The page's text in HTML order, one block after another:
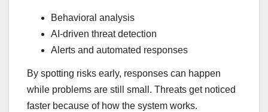
Behavioral analysis
AI-driven threat detection
Alerts and automated responses
By spotting risks early, responses can happen
while problems are still small. Threats get noticed
faster because of how the system works.